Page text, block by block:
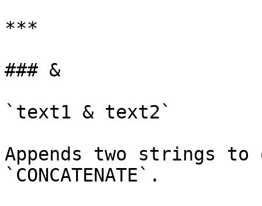
***
### &
`text1 & text2`
Appends two strings
`CONCATENATE`.